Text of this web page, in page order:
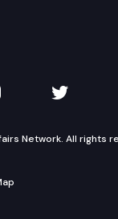
onTVW
Network. All rights